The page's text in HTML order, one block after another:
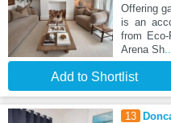
Offering
is an
from
Arena Sh
Add to Shortlist
13